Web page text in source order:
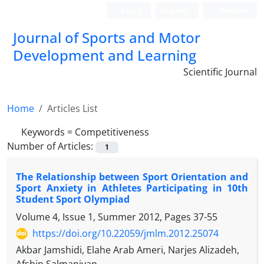
Journal of Sports and Motor
Development and Learning
Scientific Journal
Home
Articles List
Keywords = Competitiveness
Number of Articles:
1
The Relationship between Sport Orientation and
Sport Anxiety in Athletes Participating in 10th
Student Sport Olympiad
Volume 4, Issue 1, Summer 2012, Pages 37-55
https://doi.org/10.22059/jmlm.2012.25074
Akbar Jamshidi, Elahe Arab Ameri, Narjes Alizadeh,